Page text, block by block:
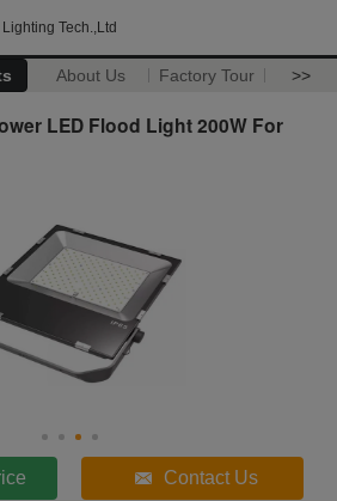
Tech.,Ltd
About Us Factory Tour >>
LED Flood Light 200W For
Contact Us